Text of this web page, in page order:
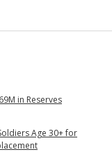
in Reserves
Age 30+ for